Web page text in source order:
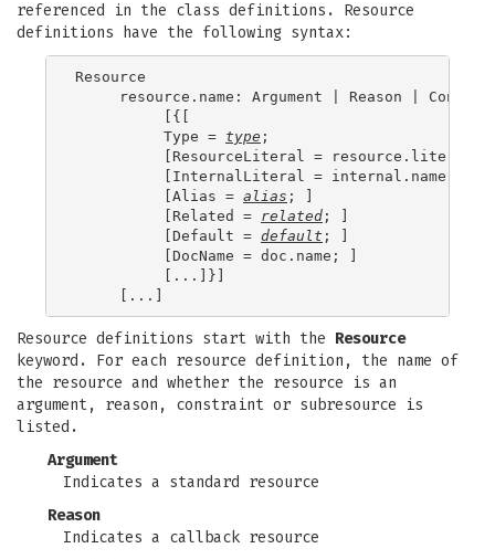
referenced in the class definitions. Resource
definitions have the following syntax:
Resource
resource.name: Argument | Reason |
          [{[
          Type =
type ;
[ResourceLiteral = resource.literal;
          [InternalLiteral = internal.name; ]
          [Alias =
alias ; ]
          [Related =
related ; ]
          [Default =
default ; ]
          [DocName = doc.name; ]
          [...]}]
Resource definitions start with the Resource
keyword. For each resource definition, the name of
the resource and whether the resource is an
argument, reason, constraint or subresource is
listed.
Argument
Indicates a standard resource
Reason
Indicates a callback resource